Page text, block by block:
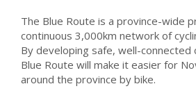
The Blue Route is a province-wide
continuous 3,000km network of
By developing safe, well-connected
Blue Route will make it easier for
around the province by bike.